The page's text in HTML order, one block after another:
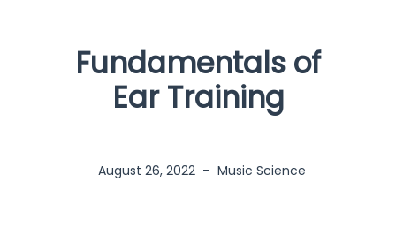
Fundamentals of
Ear Training
August 26, 2022 – Music Science